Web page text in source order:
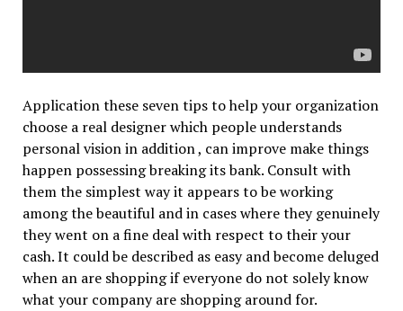
Application these seven tips to help your organization
choose a real designer which people understands
personal vision in addition , can improve make things
happen possessing breaking its bank. Consult with
them the simplest way it appears to be working
among the beautiful and in cases where they genuinely
they went on a fine deal with respect to their your
cash. It could be described as easy and become deluged
when an are shopping if everyone do not solely know
what your company are shopping around for.